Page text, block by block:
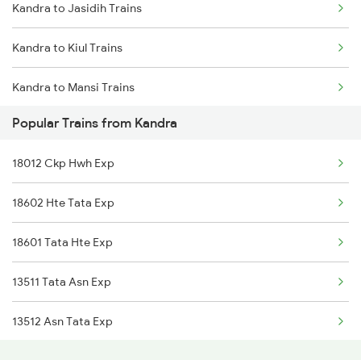
Mumbai to Goa Trains
Chennai to Coimbatore Trains
Kandra to Jasidih Trains
Kandra to Kiul Trains
Kandra to Mansi Trains
Kandra to Maheshkhunt Trains
Kandra to Patna Trains
Kandra to Samastipur Trains
Kandra to Baro Trains
Kandra to Hathidah Trains
Popular Trains from Kandra
18012 Ckp Hwh Exp
18602 Hte Tata Exp
18601 Tata Hte Exp
13511 Tata Asn Exp
13512 Asn Tata Exp